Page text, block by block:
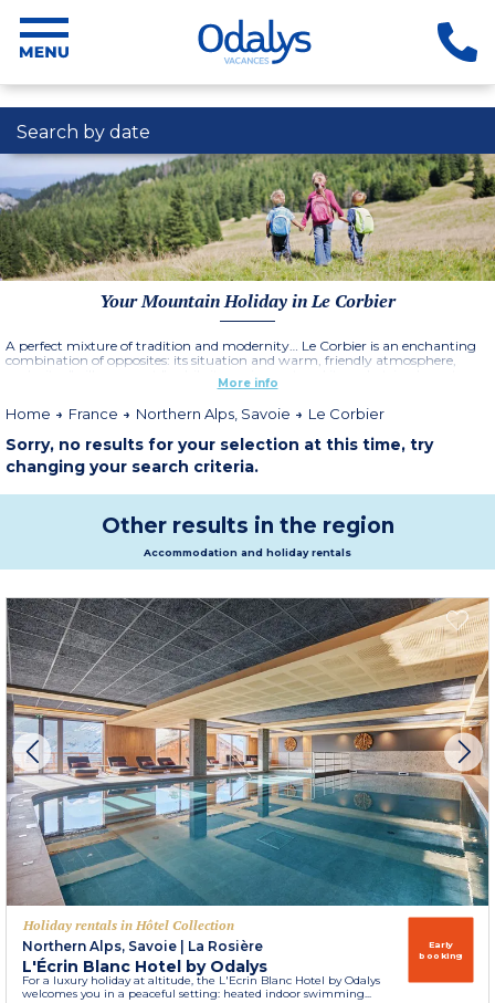
Search by date
Your Mountain Holiday in Le Corbier
A perfect mixture of tradition and modernity… Le Corbier is an enchanting
combination of opposites: its situation and warm, friendly atmosphere,
make it a " village resort ", while its equipment and its pedestrian layout ,
make it at the same time a "contemporary" resort.
More information
More info
Home France Northern Alps, Savoie Le Corbier
Sorry, no results for your selection at this time, try
changing your search criteria.
Other results in the region
Accommodation and holiday rentals
Holiday rentals in Hôtel Collection
Northern Alps, Savoie
La Rosière
L'Écrin Blanc Hotel by Odalys
For a luxury holiday at altitude, the L'Ecrin Blanc Hotel by Odalys
welcomes you in a peaceful setting: heated indoor swimming...
Early
booking